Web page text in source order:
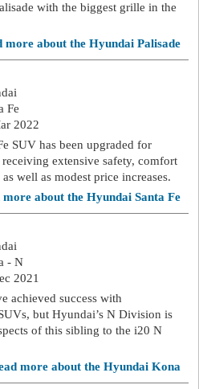
with the biggest grille in the
more about the Hyundai Palisade
Fe
2022
SUV has been upgraded for
extensive safety, comfort
well as modest price increases.
more about the Hyundai Santa Fe
- N
2021
achieved success with
but Hyundai’s N Division is
of this sibling to the i20 N
more about the Hyundai Kona